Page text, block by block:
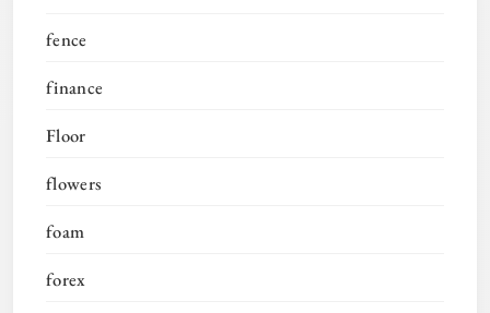
fence
finance
Floor
flowers
foam
forex